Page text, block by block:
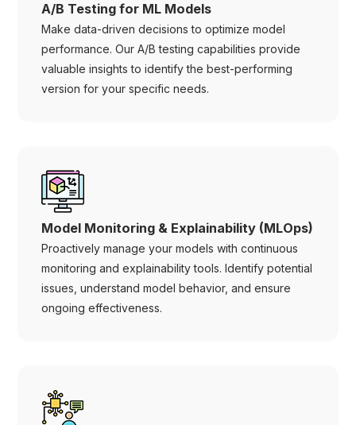
A/B Testing for ML Models
Make data-driven decisions to optimize model
performance. Our A/B testing capabilities provide
valuable insights to identify the best-performing
version for your specific needs.
Model Monitoring & Explainability (MLOps)
Proactively manage your models with continuous
monitoring and explainability tools. Identify potential
issues, understand model behavior, and ensure
ongoing effectiveness.